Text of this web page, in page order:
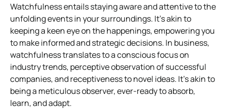
Watchfulness entails staying aware and attentive to the
unfolding events in your surroundings. It’s akin to
keeping a keen eye on the happenings, empowering you
to make informed and strategic decisions. In business,
watchfulness translates to a conscious focus on
industry trends, perceptive observation of successful
companies, and receptiveness to novel ideas. It’s akin to
being a meticulous observer, ever-ready to absorb,
learn, and adapt.